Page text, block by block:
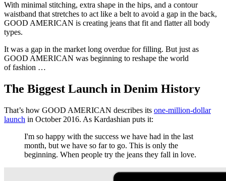
With minimal stitching, extra shape in the hips, and a contour
waistband that stretches to act like a belt to avoid a gap in the back,
GOOD AMERICAN is creating jeans that fit and flatter all body
types.
It was a gap in the market long overdue for filling. But just as
GOOD AMERICAN was beginning to reshape the world
of fashion …
The Biggest Launch in Denim History
That’s how GOOD AMERICAN describes its one-million-dollar
launch in October 2016. As Kardashian puts it:
I'm so happy with the success we have had in the last
month, but we have so far to go. This is only the
beginning. When people try the jeans they fall in love.